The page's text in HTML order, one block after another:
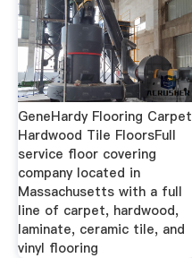
GeneHardy Flooring Carpet
Hardwood Tile FloorsFull
service floor covering
company located in
Massachusetts with a full
line of carpet, hardwood,
laminate, ceramic tile, and
vinyl flooring